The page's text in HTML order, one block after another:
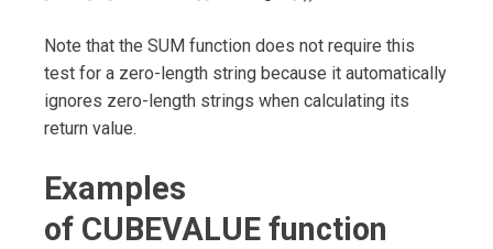
Note that the SUM function does not require this
test for a zero-length string because it automatically
ignores zero-length strings when calculating its
return value.
Examples
of CUBEVALUE function